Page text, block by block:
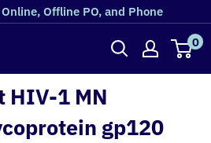
Offline PO, and Phone
0
HIV-1 MN
gp120